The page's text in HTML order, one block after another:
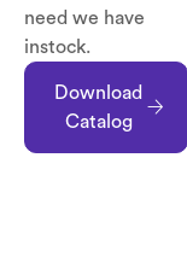
need we have
instock.
Download
Catalog